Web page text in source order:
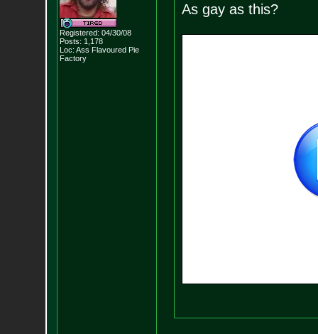
Registered: 04/30/08
Posts: 1,178
Loc: Ass Flavoured Pie
Factory
As gay as this?